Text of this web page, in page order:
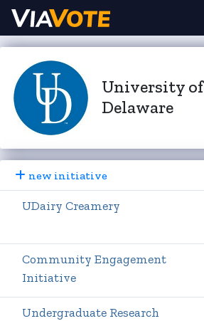
University of
Delaware
new initiative
UDairy Creamery
Community Engagement
Initiative
Undergraduate Research